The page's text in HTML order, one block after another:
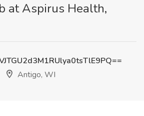
at Aspirus Health,
Antigo, WI